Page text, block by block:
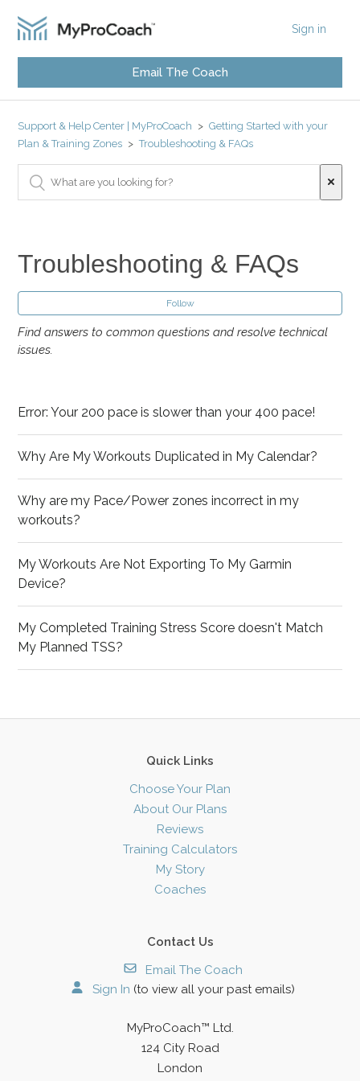
Sign in
Email The Coach
Support & Help Center | MyProCoach
Getting Started with your
Plan & Training Zones
Troubleshooting & FAQs
Troubleshooting & FAQs
Follow
Find answers to common questions and resolve technical
issues.
Error: Your 200 pace is slower than your 400 pace!
Why Are My Workouts Duplicated in My Calendar?
Why are my Pace/Power zones incorrect in my
workouts?
My Workouts Are Not Exporting To My Garmin
Device?
My Completed Training Stress Score doesn't Match
My Planned TSS?
Quick Links
Choose Your Plan
About Our Plans
Reviews
Training Calculators
My Story
Coaches
Contact Us
Email The Coach
Sign In (to view all your past emails)
MyProCoach™ Ltd.
124 City Road
London